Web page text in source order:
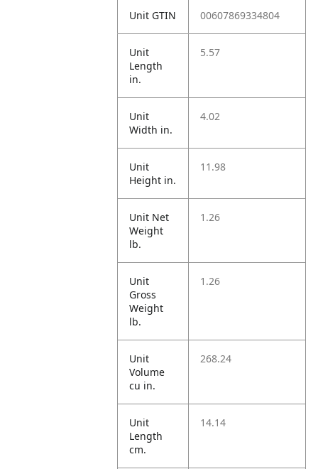
Unit GTIN 00607869334804
Unit
Length
in.
5.57
Unit
Width in.
4.02
Unit
Height in.
11.98
Unit Net
Weight
lb.
1.26
Unit
Gross
Weight
lb.
1.26
Unit
Volume
cu in.
268.24
Unit
Length
cm.
14.14